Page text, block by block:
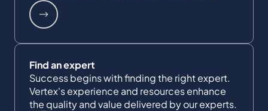
Find an expert
Success begins with finding the right expert.
Vertex's experience and resources enhance
the quality and value delivered by our experts.